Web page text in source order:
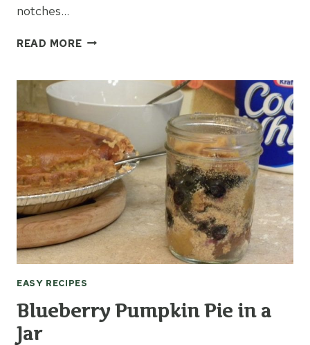
notches…
READ MORE13
FRESH
BELL
PEPPERS
EASY RECIPES
Blueberry Pumpkin Pie in a
Jar